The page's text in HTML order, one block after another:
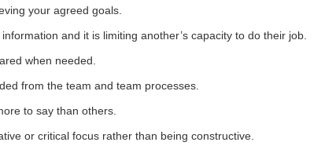
your agreed goals.
and it is limiting another’s capacity to do their job.
when needed.
from the team and team processes.
to say than others.
or critical focus rather than being constructive.